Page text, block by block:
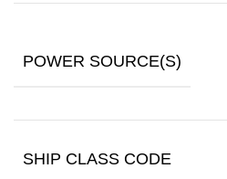
POWER SOURCE(S)
SHIP CLASS CODE